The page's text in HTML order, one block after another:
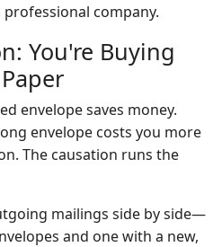
company.
You're Buying
envelope saves money.
envelope costs you more
The causation runs the
mailings side by side—
and one with a new,